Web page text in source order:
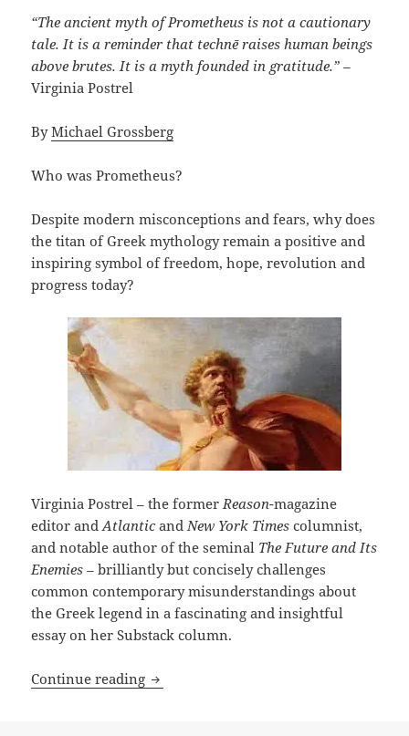
“The ancient myth of Prometheus is not a cautionary
tale. It is a reminder that technē raises human beings
above brutes. It is a myth founded in gratitude.” –
Virginia Postrel
ByMichael Grossberg
Who was Prometheus?
Despite modern misconceptions and fears, why does
the titan of Greek mythology remain a positive and
inspiring symbol of freedom, hope, revolution and
progress today?
Virginia Postrel – the formerReason-magazine
editor andAtlanticandNew York Times columnist,
and notable author of the seminal The Future and Its
Enemies –brilliantly but concisely challenges
common contemporary misunderstandings about
the Greek legend in a fascinating and insightful
essay on her Substack column.
Continue reading Who was Prometheus? Writer